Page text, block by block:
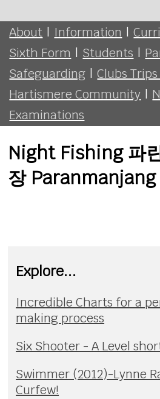
About | Information |
Sixth Form | Students |
Safeguarding | Clubs
Hartismere Community |
Examinations
Night Fishing 파
장 Paranmanjang
Explore...
Incredible Charts for a
making process
Six Shooter - A Level
Swimmer (2012)-Lynne
Curfew!